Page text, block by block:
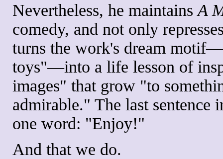
Nevertheless, he maintainsA
comedy, and not only
turns the work's dream
toys"—into a life lesson of
images" that grow "to
admirable." The last sentence
one word: "Enjoy!"
And that we do.